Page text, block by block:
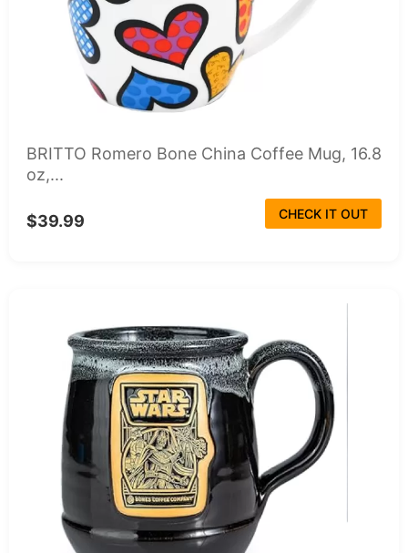
BRITTO Romero Bone China Coffee Mug, 16.8
oz,...
$39.99 CHECK IT OUT